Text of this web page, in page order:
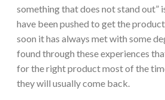
something that does not stand out”
have been pushed to get the
soon it has always met with some
found through these experiences
for the right product most of the
they will usually come back.